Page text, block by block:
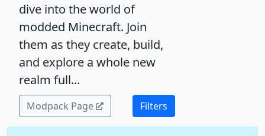
dive into the world of
modded Minecraft. Join
them as they create, build,
and explore a whole new
realm full...
Modpack Page Filters